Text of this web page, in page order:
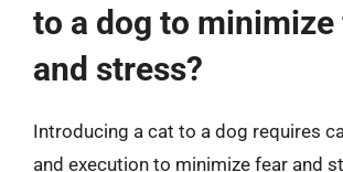
to a dog to minimize
and stress?
Introducing a cat to a dog requires
and execution to minimize fear and